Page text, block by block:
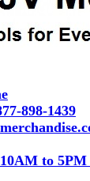
898-1439
to 5PM